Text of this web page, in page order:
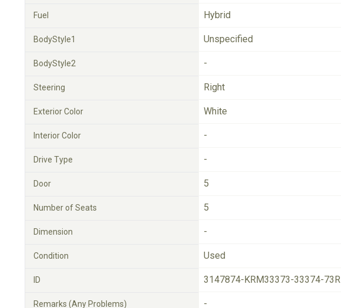
Fuel Hybrid
BodyStyle1 Unspecified
BodyStyle2 -
Steering Right
Exterior Color White
Interior Color -
Drive Type -
Door 5
Number of Seats 5
Dimension -
Condition Used
ID 3147874-KRM33373-33374-73R
Remarks (Any Problems) -